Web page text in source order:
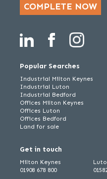
COMPLETE NOW
Popular Searches
Industrial Milton Keynes
Industrial Luton
Industrial Bedford
Offices Milton Keynes
Offices Luton
Offices Bedford
Land for sale
Get in touch
Milton Keynes
01908 678 800